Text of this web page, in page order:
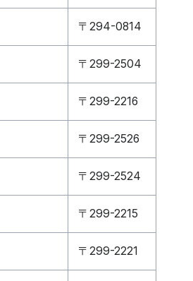
〒294-0814
〒299-2504
〒299-2216
〒299-2526
〒299-2524
〒299-2215
〒299-2221